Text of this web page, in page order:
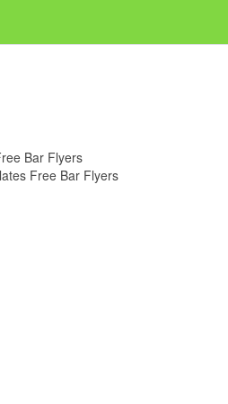
Bar Flyers
Free Bar Flyers